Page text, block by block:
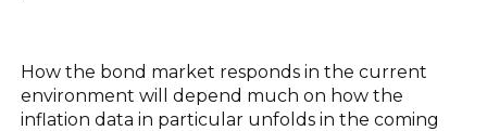
How the bond market responds in the current
environment will depend much on how the
inflation data in particular unfolds in the coming